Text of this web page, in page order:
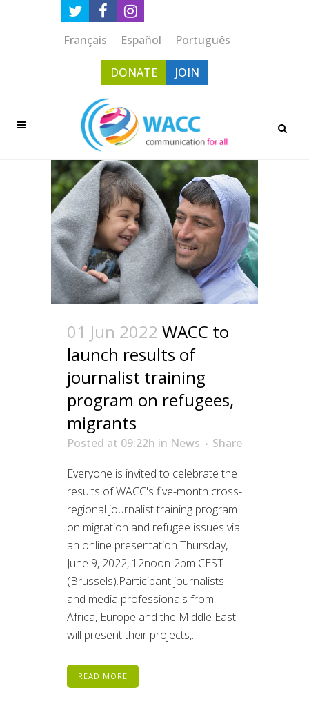
Français Español Português
DONATE JOIN
01 Jun 2022 WACC to
launch results of
journalist training
program on refugees,
migrants
Posted at 09:22h in News
Share
Everyone is invited to celebrate the
results of WACC's five-month cross-
regional journalist training program
on migration and refugee issues via
an online presentation Thursday,
June 9, 2022, 12noon-2pm CEST
(Brussels).Participant journalists
and media professionals from
Africa, Europe and the Middle East
will present their projects,...
READ MORE